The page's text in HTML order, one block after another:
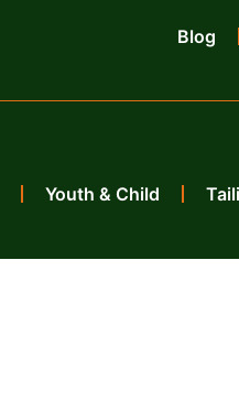
Blog
Youth & Child